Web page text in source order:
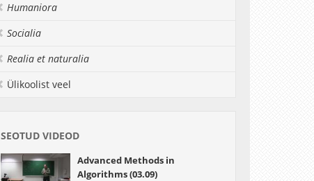
Humaniora
Socialia
Realia et naturalia
Ülikoolist veel
SEOTUD VIDEOD
Advanced Methods in
Algorithms (03.09)